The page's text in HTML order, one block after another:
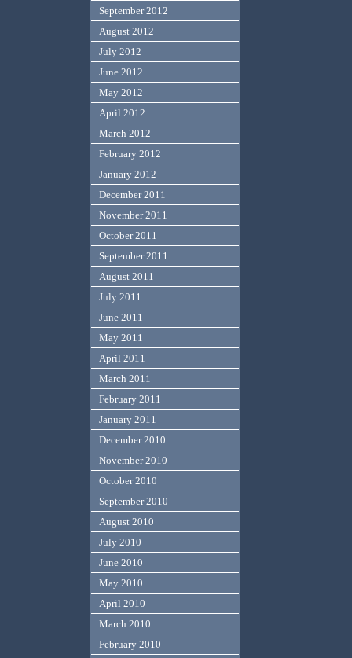
September 2012
August 2012
July 2012
June 2012
May 2012
April 2012
March 2012
February 2012
January 2012
December 2011
November 2011
October 2011
September 2011
August 2011
July 2011
June 2011
May 2011
April 2011
March 2011
February 2011
January 2011
December 2010
November 2010
October 2010
September 2010
August 2010
July 2010
June 2010
May 2010
April 2010
March 2010
February 2010